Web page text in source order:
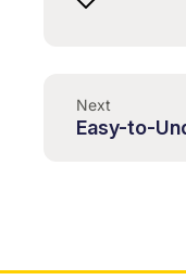
Next
Easy-to-